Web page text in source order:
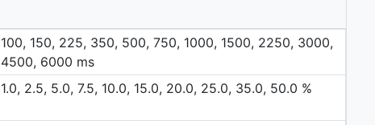
100, 150, 225, 350, 500, 750, 1000, 1500, 2250, 3000,
4500, 6000 ms
1.0, 2.5, 5.0, 7.5, 10.0, 15.0, 20.0, 25.0, 35.0, 50.0 %